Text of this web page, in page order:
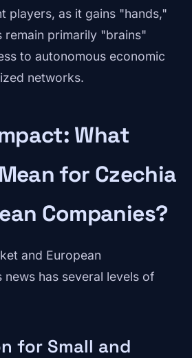
players, as it gains "hands,"
remain primarily "brains"
to autonomous economic
networks.
What
for Czechia
Companies?
and European
news has several levels of
for Small and